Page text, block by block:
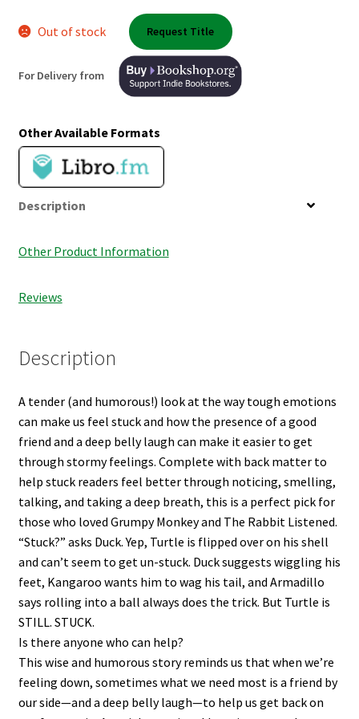
Wishlist
Out of stock Request Title
For Delivery from
Other Available Formats
Description
Other Product Information
Reviews
Description
A tender (and humorous!) look at the way tough emotions
can make us feel stuck and how the presence of a good
friend and a deep belly laugh can make it easier to get
through stormy feelings. Complete with back matter to
help stuck readers feel better through noticing, smelling,
talking, and taking a deep breath, this is a perfect pick for
those who loved Grumpy Monkey and The Rabbit Listened.
“Stuck?” asks Duck. Yep, Turtle is flipped over on his shell
and can’t seem to get un-stuck. Duck suggests wiggling his
feet, Kangaroo wants him to wag his tail, and Armadillo
says rolling into a ball always does the trick. But Turtle is
STILL. STUCK.
Is there anyone who can help?
This wise and humorous story reminds us that when we’re
feeling down, sometimes what we need most is a friend by
our side—and a deep belly laugh—to help us get back on